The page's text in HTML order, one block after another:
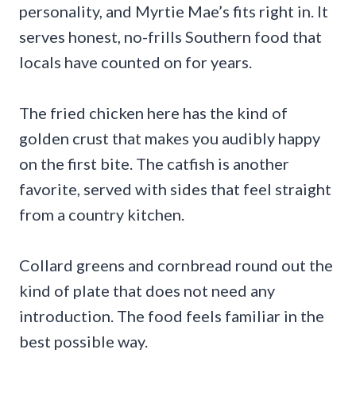
personality, and Myrtie Mae’s fits right in. It
serves honest, no-frills Southern food that
locals have counted on for years.
The fried chicken here has the kind of
golden crust that makes you audibly happy
on the first bite. The catfish is another
favorite, served with sides that feel straight
from a country kitchen.
Collard greens and cornbread round out the
kind of plate that does not need any
introduction. The food feels familiar in the
best possible way.